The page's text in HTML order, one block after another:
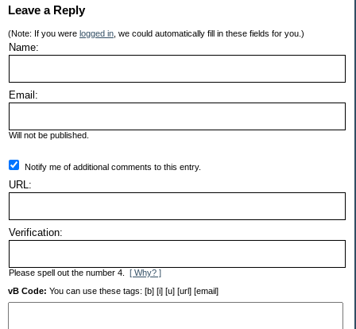
Leave a Reply
(Note: If you were logged in , we could automatically fill in these fields for you.)
Name:
Email:
Will not be published.
Notify me of additional comments to this entry.
URL:
Verification:
Please spell out the number 4. [ Why? ]
vB Code: You can use these tags: [b] [i] [u] [url] [email]